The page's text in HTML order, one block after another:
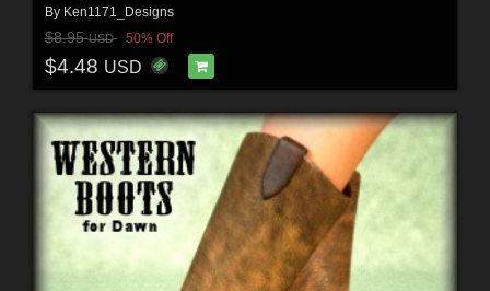
By Ken1171_Designs
$8.95USD 50% Off
$4.48 USD